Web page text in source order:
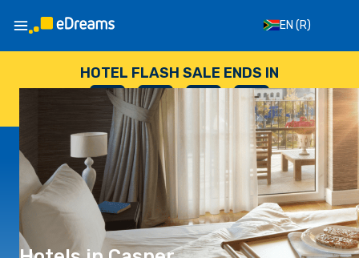
EN (R)
HOTEL FLASH SALE ENDS IN
--
DAYS
: --
HOURS
: --
SECONDS